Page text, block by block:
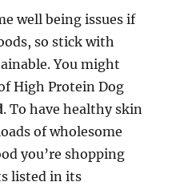
well being issues if
so stick with
You might
High Protein Dog
. To have healthy skin
of wholesome
you’re shopping
listed in its